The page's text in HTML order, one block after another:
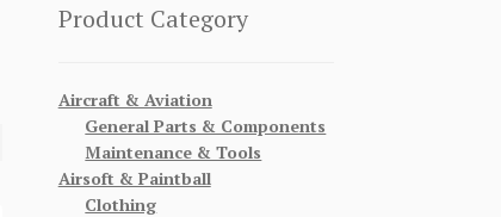
Product Category
Aircraft & Aviation
General Parts & Components
Maintenance & Tools
Airsoft & Paintball
Clothing